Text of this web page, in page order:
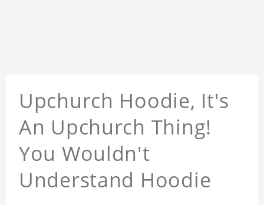
Upchurch Hoodie, It's
An Upchurch Thing!
You Wouldn't
Understand Hoodie